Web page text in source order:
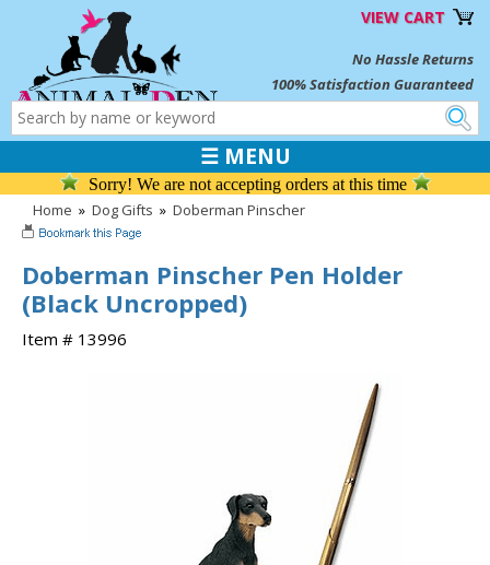
VIEW CART
No Hassle Returns
100% Satisfaction Guaranteed
☰ MENU
Sorry! We are not accepting orders at this time
Home » Dog Gifts » Doberman Pinscher
Doberman Pinscher Pen Holder
(Black Uncropped)
Item # 13996